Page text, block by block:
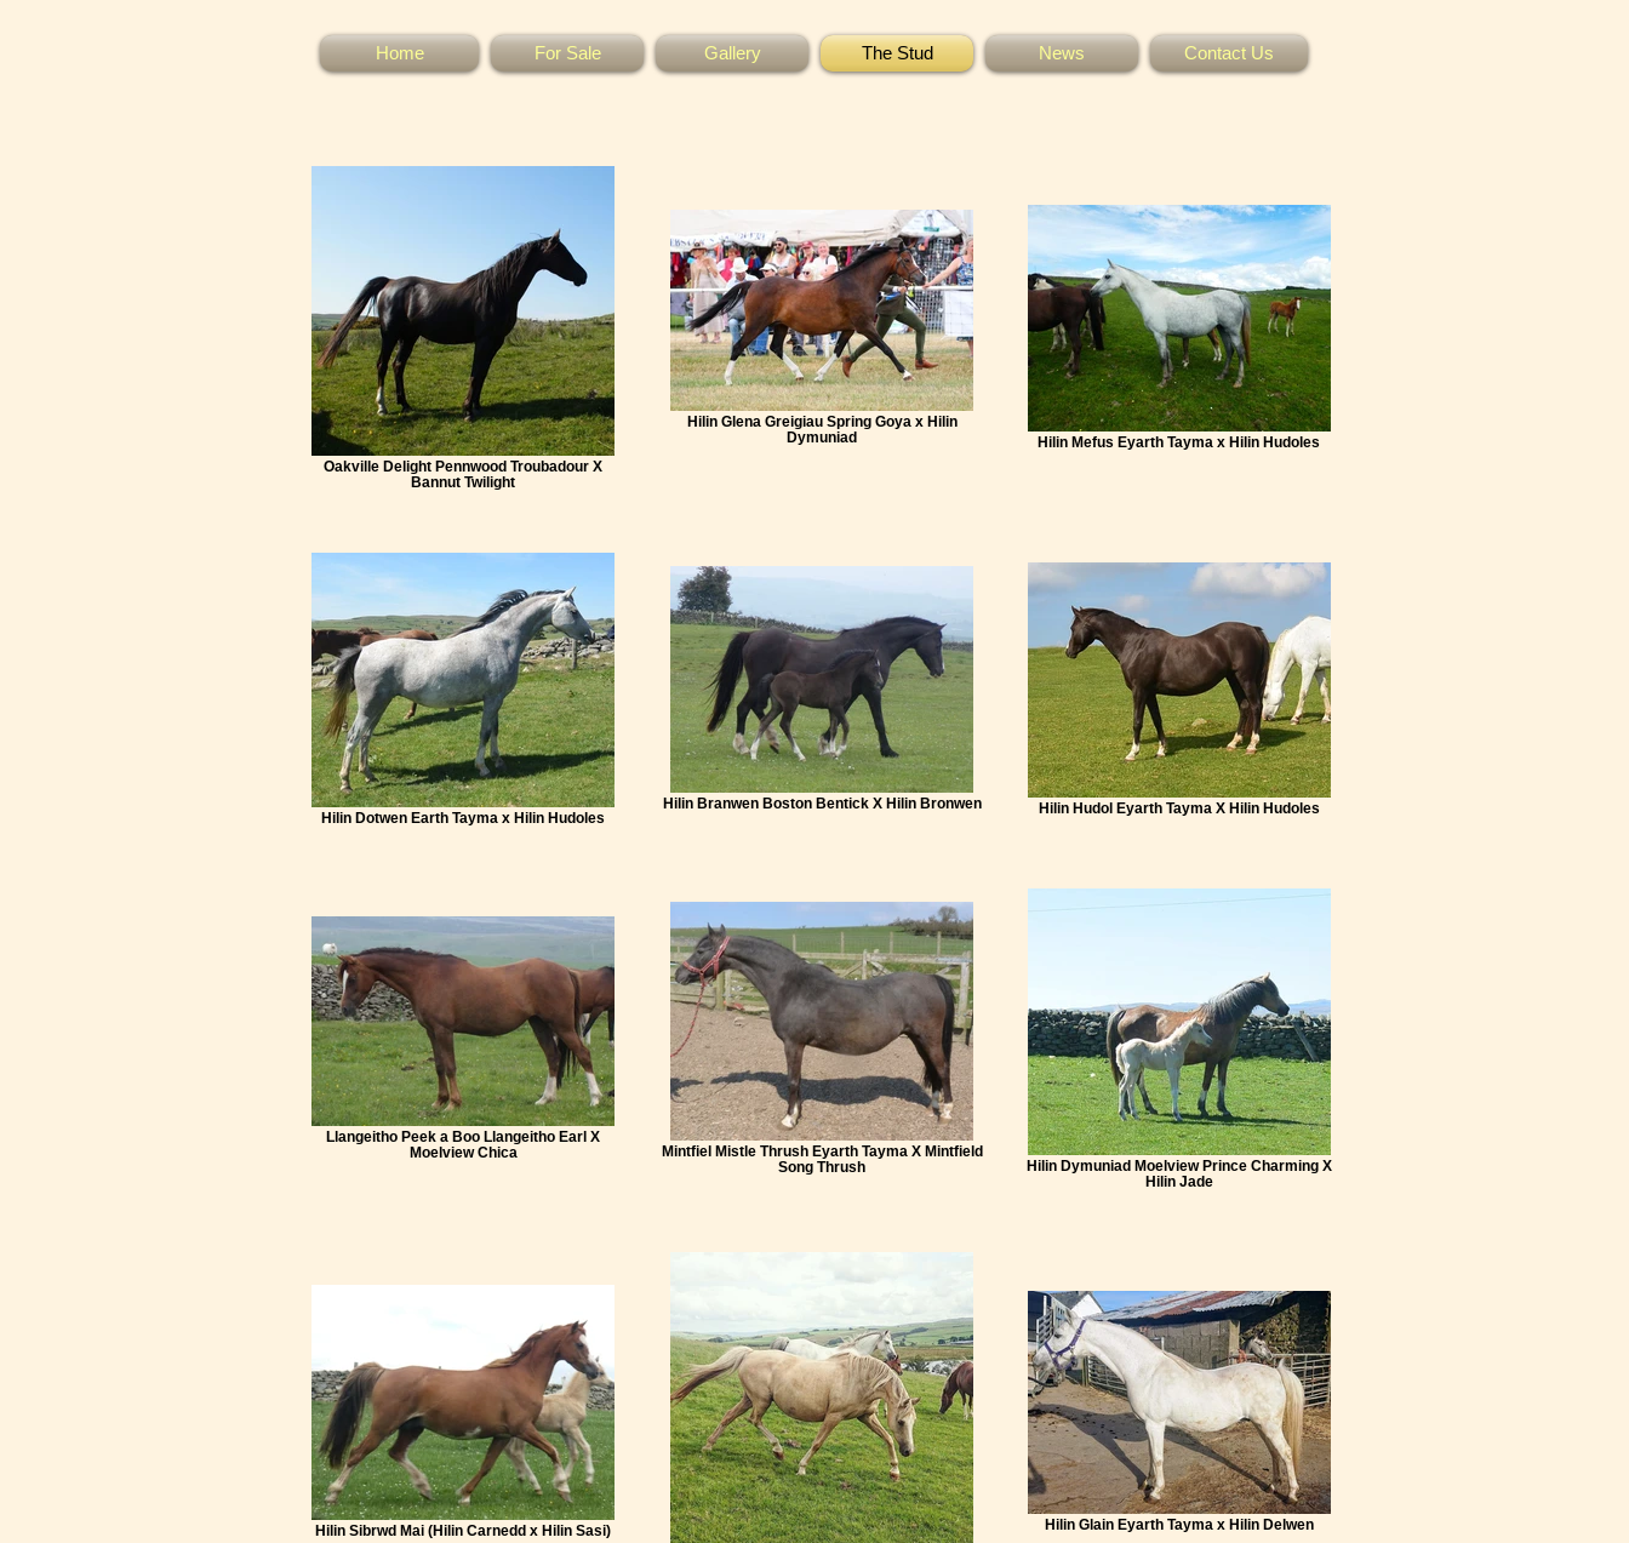
Home For Sale Gallery The Stud News Contact Us
Oakville Delight Pennwood Troubadour X
Bannut Twilight
Hilin Glena Greigiau Spring Goya x Hilin
Dymuniad
Hilin Mefus Eyarth Tayma x Hilin Hudoles
Hilin Dotwen Earth Tayma x Hilin Hudoles
Hilin Branwen Boston Bentick X Hilin Bronwen Hilin Hudol Eyarth Tayma X Hilin Hudoles
Llangeitho Peek a Boo Llangeitho Earl X
Moelview Chica
Mintfiel Mistle Thrush Eyarth Tayma X Mintfield
Song Thrush
Hilin Dymuniad Moelview Prince Charming X
Hilin Jade
Hilin Sibrwd Mai (Hilin Carnedd x Hilin Sasi) Hilin Glain Eyarth Tayma x Hilin Delwen